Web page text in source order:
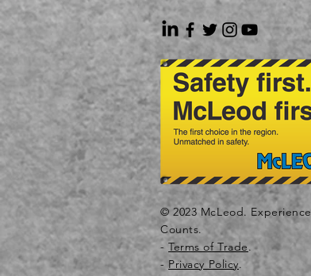
© 2023 McLeod. Experience
Counts.
-Terms of Trade.
- Privacy Policy.